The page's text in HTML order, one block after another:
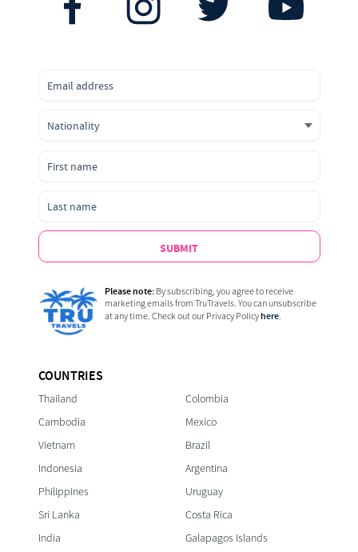
COUNTRIES
Thailand
Cambodia
Vietnam
Indonesia
Philippines
Sri Lanka
India
Colombia
Mexico
Brazil
Argentina
Uruguay
Costa Rica
Galapagos Islands
SUBMIT
Please note:By subscribing, you agree to receive
marketing emails from TruTravels. You can unsubscribe
at any time. Check out our Privacy Policyhere.